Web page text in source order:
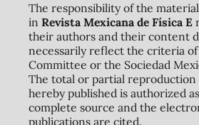
The responsibility of the
in Revista Mexicana de Física E
their authors and their content
necessarily reflect the criteria
Committee or the Sociedad
The total or partial
hereby published is authorized
complete source and the
publications are cited.